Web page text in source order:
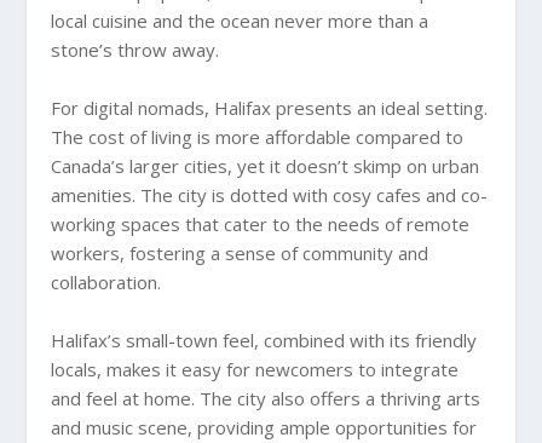
local cuisine and the ocean never more than a
stone’s throw away.
For digital nomads, Halifax presents an ideal setting.
The cost of living is more affordable compared to
Canada’s larger cities, yet it doesn’t skimp on urban
amenities. The city is dotted with cosy cafes and co-
working spaces that cater to the needs of remote
workers, fostering a sense of community and
collaboration.
Halifax’s small-town feel, combined with its friendly
locals, makes it easy for newcomers to integrate
and feel at home. The city also offers a thriving arts
and music scene, providing ample opportunities for